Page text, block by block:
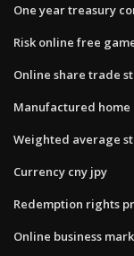
One year treasury
Risk online free
Online share trade
Manufactured
Weighted average
Currency cny jpy
Redemption rights
Online business